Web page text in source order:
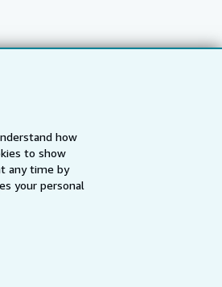
how
to show
any time by
your personal